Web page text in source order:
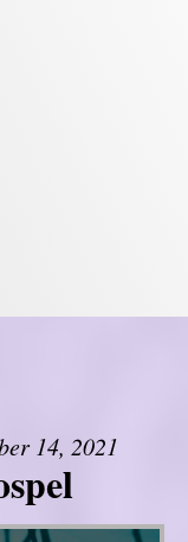
14, 2021